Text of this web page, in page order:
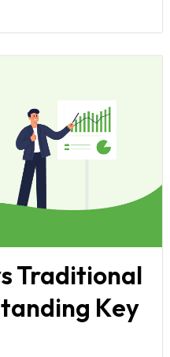
Traditional
Key